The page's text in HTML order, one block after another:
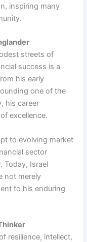
inspiring many
streets of
success is a
his early
one of the
his career
excellence.
to evolving market
sector
Today, Israel
not merely
to his enduring
resilience, intellect,